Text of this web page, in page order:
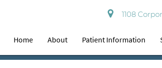
1108
Home About Patient Information